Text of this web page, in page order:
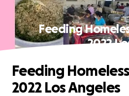
Feeding
2022
Feeding
2022 Los Angeles